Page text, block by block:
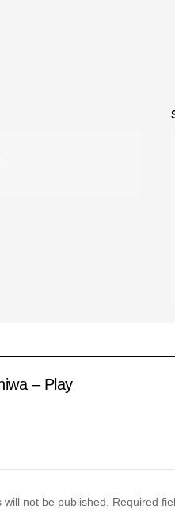
– Play
will not be published. Required